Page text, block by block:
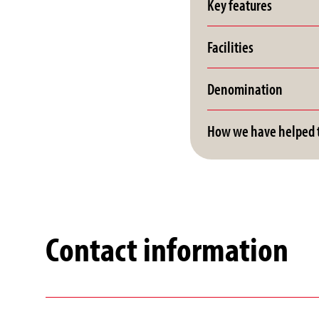
Key features
Facilities
Denomination
How we have
Contact information